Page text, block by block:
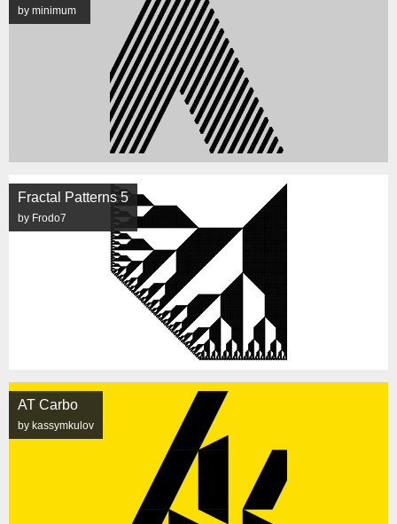
by minimum
Fractal Patterns 5
by Frodo7
AT Carbo
by kassymkulov